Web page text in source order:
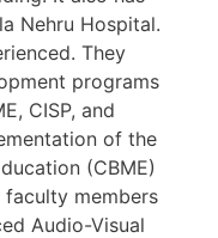
Nehru Hospital.
They
programs
CISP, and
of the
(CBME)
members
Audio-Visual